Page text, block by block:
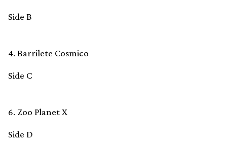
Side B
4. Barrilete Cosmico
Side C
6. Zoo Planet X
Side D